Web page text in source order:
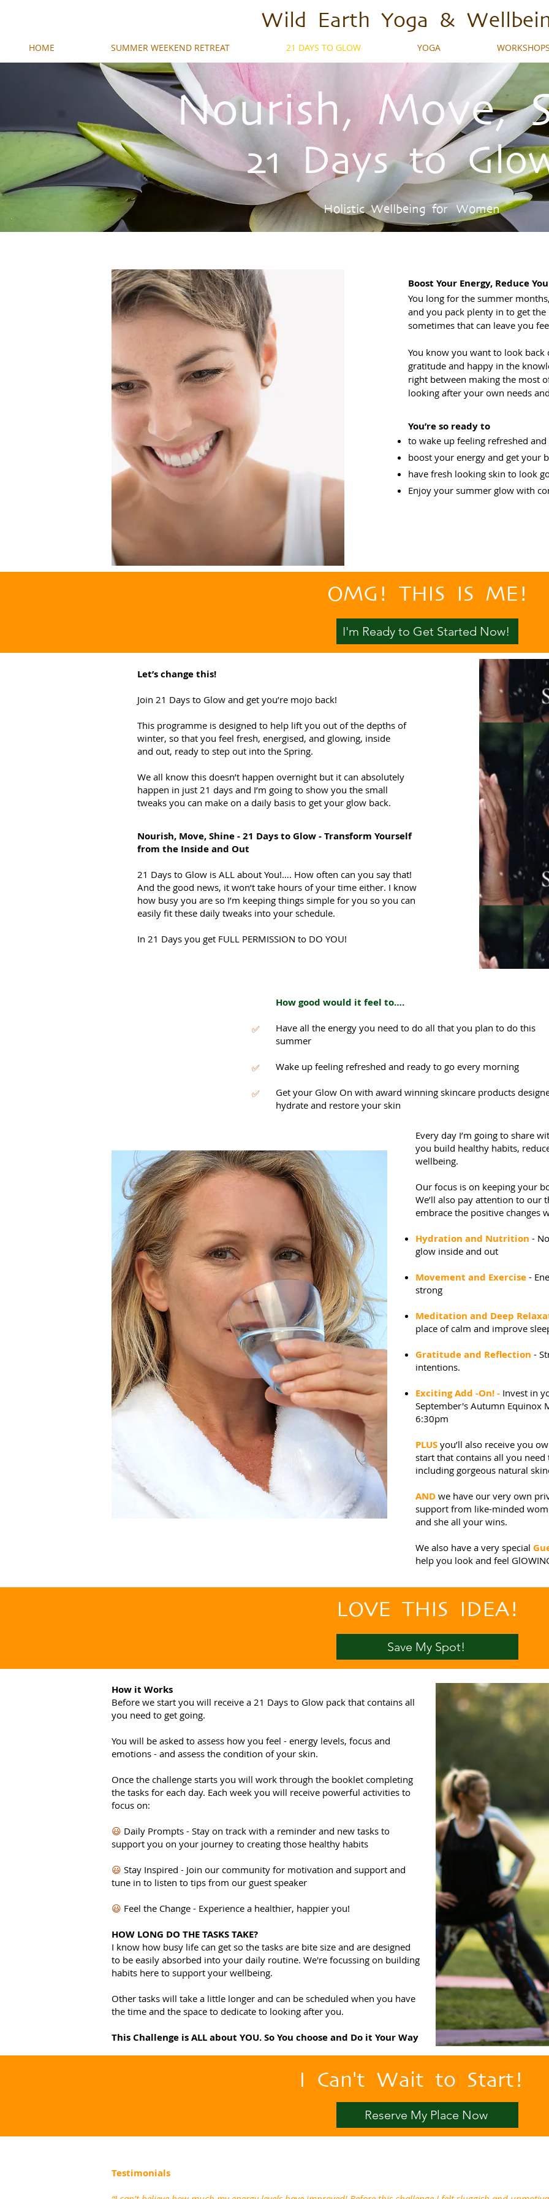
Wild Earth Yoga &
HOME SUMMER WEEKEND RETREAT 21 DAYS TO GLOW YOGA
Nourish, Move,
21 Days to
Holistic Wellbeing for Women
Boost Your Energy, Reduce
You long for the summer
and you pack plenty in to get
sometimes that can leave you
You know you want to look
gratitude and happy in the
right between making the most
looking after your own needs
You’re so ready to
to wake up feeling refreshed
boost your energy and get your
have fresh looking skin to look
Enjoy your summer glow with
OMG! THIS IS ME!
I'm Ready to Get Started Now!
Let’s change this!
Join 21 Days to Glow and get you’re mojo back!
This programme is designed to help lift you out of the depths of
winter, so that you feel fresh, energised, and glowing, inside
and out, ready to step out into the Spring.
We all know this doesn’t happen overnight but it can absolutely
happen in just 21 days and I’m going to show you the small
tweaks you can make on a daily basis to get your glow back.
Nourish, Move, Shine - 21 Days to Glow -Transform Yourself
from the Inside and Out
21 Days to Glow is ALL about You!…. How often can you say that!
And the good news, it won’t take hours of your time either. I know
how busy you are so I’m keeping things simple for you so you can
easily fit these daily tweaks into your schedule.
In 21 Days you get FULL PERMISSION to DO YOU!
✅
✅
✅
How good would it feel to….
Have all the energy you need to do all that you plan to do this
summer
Wake up feeling refreshed and ready to go every morning
Get your Glow On with award winning skincare products
hydrate and restore your skin
Every day I’m going to share
you build healthy habits,
wellbeing.
Our focus is on keeping your
We’ll also pay attention to our
embrace the positive changes
Hydration and Nutrition -
glow inside and out
Movement and Exercise -
strong
Meditation and Deep
place of calm and improve
Gratitude and Reflection -
intentions.
Exciting Add -On! - Invest in
September's Autumn Equinox
6:30pm
PLUS you’ll also receive you
start that contains all you
including gorgeous natural
AND we have our very own
support from like-minded
and she all your wins.
We also have a very special
help you look and feel
LOVE THIS IDEA!
Save My Spot!
How it Works
Before we start you will receive a 21 Days to Glow pack that contains all
you need to get going.
You will be asked to assess how you feel - energy levels, focus and
emotions - and assess the condition of your skin.
Once the challenge starts you will work through the booklet completing
the tasks for each day. Each week you will receive powerful activities to
focus on:
😃 Daily Prompts - Stay on track with a reminder and new tasks to
support you on your journey to creating those healthy habits
😃 Stay Inspired - Join our community for motivation and support and
tune in to listen to tips from our guest speaker
😃 Feel the Change - Experience a healthier, happier you!
HOW LONG DO THE TASKS TAKE?
I know how busy life can get so the tasks are bite size and are designed
to be easily absorbed into your daily routine. We're focussing on building
habits here to support your wellbeing.
Other tasks will take a little longer and can be scheduled when you have
the time and the space to dedicate to looking after you.
This Challenge is ALL about YOU. So You choose and Do it Your Way
I Can't Wait to Start!
Reserve My Place Now
Testimonials